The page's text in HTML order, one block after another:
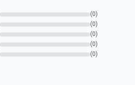
(0)
(0)
(0)
(0)
(0)